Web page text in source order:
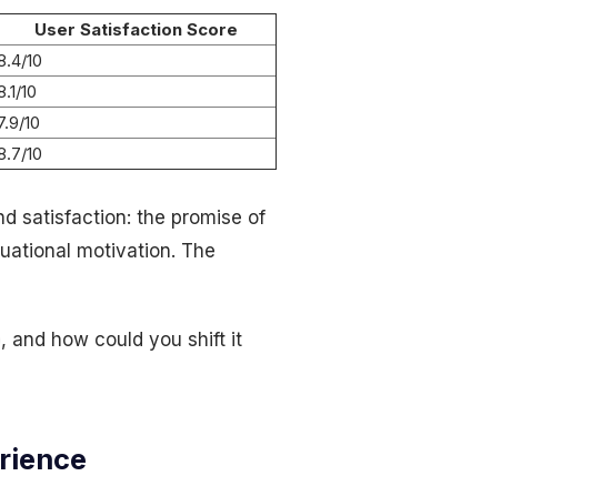
User Satisfaction Score
10
10
10
10
satisfaction: the promise of
motivation. The
and how could you shift it